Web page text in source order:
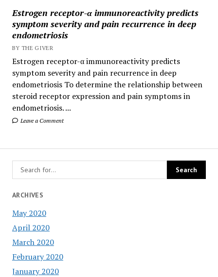
Estrogen receptor-α immunoreactivity predicts
symptom severity and pain recurrence in deep
endometriosis
BY THE GIVER
Estrogen receptor-α immunoreactivity predicts
symptom severity and pain recurrence in deep
endometriosis To determine the relationship between
steroid receptor expression and pain symptoms in
endometriosis. ...
Leave a Comment
ARCHIVES
May 2020
April 2020
March 2020
February 2020
January 2020